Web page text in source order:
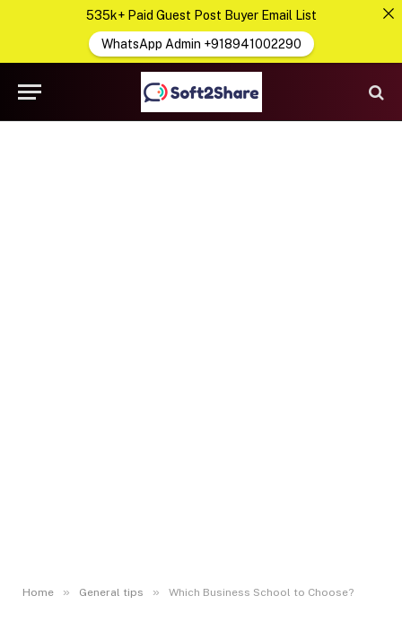
Home » General tips » Which Business School to Choose?
535k+ Paid Guest Post Buyer Email List
WhatsApp Admin +918941002290